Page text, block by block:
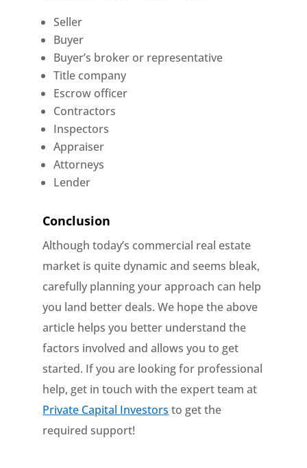
Seller
Buyer
Buyer’s broker or representative
Title company
Escrow officer
Contractors
Inspectors
Appraiser
Attorneys
Lender
Conclusion
Although today’s commercial real estate
market is quite dynamic and seems bleak,
carefully planning your approach can help
you land better deals. We hope the above
article helps you better understand the
factors involved and allows you to get
started. If you are looking for professional
help, get in touch with the expert team at
Private Capital Investors to get the
required support!